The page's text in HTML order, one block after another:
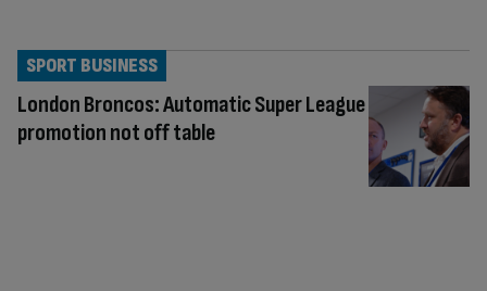
London Broncos: Automatic Super League
promotion not off table
SPORT BUSINESS